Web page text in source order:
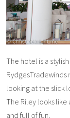
The hotel is a
RydgesTradewinds
looking at the slick
The Riley looks
and full of fun.